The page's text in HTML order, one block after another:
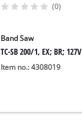
(0)
Band Saw
TC-SB 200/1, EX; BR; 127V
Item no.: 4308019